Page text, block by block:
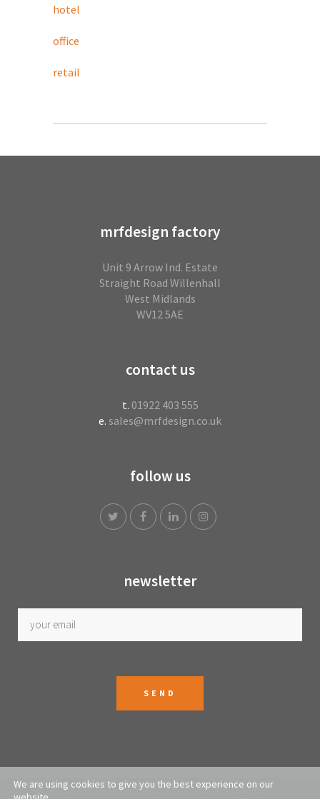
hotel
office
retail
mrfdesign factory
Unit 9 Arrow Ind. Estate
Straight Road Willenhall
West Midlands
WV12 5AE
contact us
t. 01922 403 555
e. sales@mrfdesign.co.uk
follow us
newsletter
We are using cookies to give you the best experience on our